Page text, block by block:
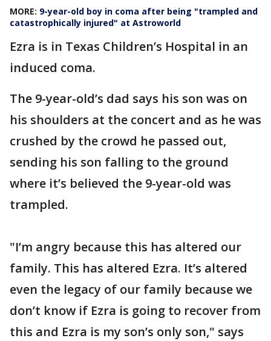
MORE: 9-year-old boy in coma after being "trampled and
catastrophically injured" at Astroworld
Ezra is in Texas Children’s Hospital in an
induced coma.
The 9-year-old’s dad says his son was on
his shoulders at the concert and as he was
crushed by the crowd he passed out,
sending his son falling to the ground
where it’s believed the 9-year-old was
trampled.
"I’m angry because this has altered our
family. This has altered Ezra. It’s altered
even the legacy of our family because we
don’t know if Ezra is going to recover from
this and Ezra is my son’s only son," says